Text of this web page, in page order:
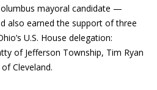
mayoral candidate —
also earned the support of three
U.S. House delegation:
of Jefferson Township, Tim Ryan
Cleveland.